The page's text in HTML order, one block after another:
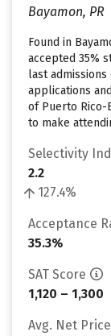
Bayamon, PR
Found in
accepted 35%
last
applications
of Puerto Rico-
to make
Selectivity
2.2
127.4%
Acceptance
35.3%
SAT Score
1,120 – 1,300
Avg. Net Price